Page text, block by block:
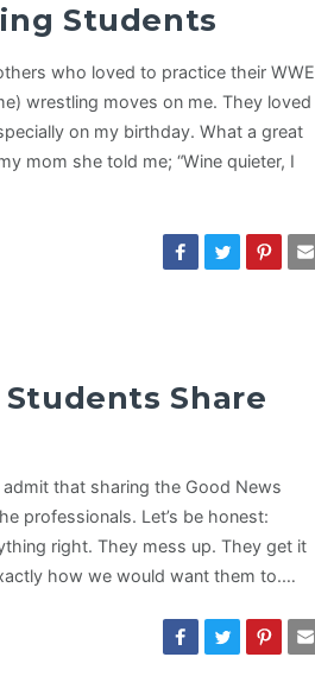
Students
who loved to practice their WWE
wrestling moves on me. They loved
on my birthday. What a great
mom she told me; “Wine quieter, I
Students Share
that sharing the Good News
professionals. Let’s be honest:
right. They mess up. They get it
how we would want them to.…